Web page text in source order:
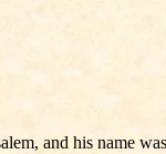
and his name